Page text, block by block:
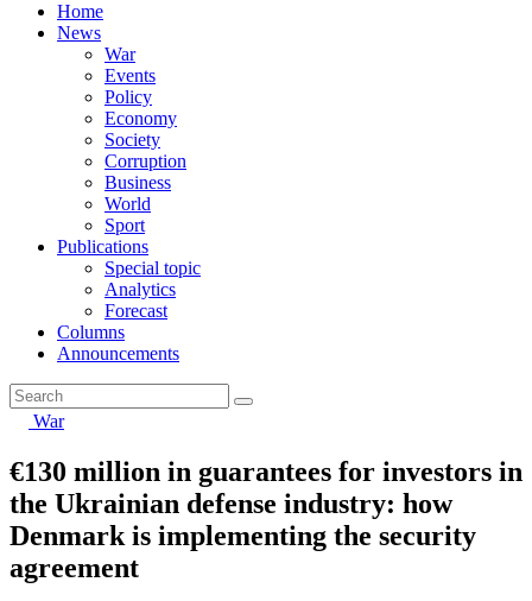
Home
News
War
Events
Policy
Economy
Society
Corruption
Business
World
Sport
Publications
Special topic
Analytics
Forecast
Columns
Announcements
War
€130 million in guarantees for investors in
the Ukrainian defense industry: how
Denmark is implementing the security
agreement